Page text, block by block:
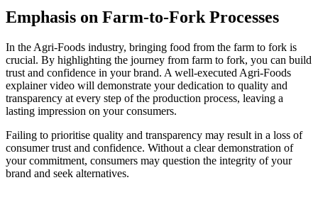
Emphasis on Farm-to-Fork Processes
In the Agri-Foods industry, bringing food from the farm to fork is
crucial. By highlighting the journey from farm to fork, you can build
trust and confidence in your brand. A well-executed Agri-Foods
explainer video will demonstrate your dedication to quality and
transparency at every step of the production process, leaving a
lasting impression on your consumers.
Failing to prioritise quality and transparency may result in a loss of
consumer trust and confidence. Without a clear demonstration of
your commitment, consumers may question the integrity of your
brand and seek alternatives.